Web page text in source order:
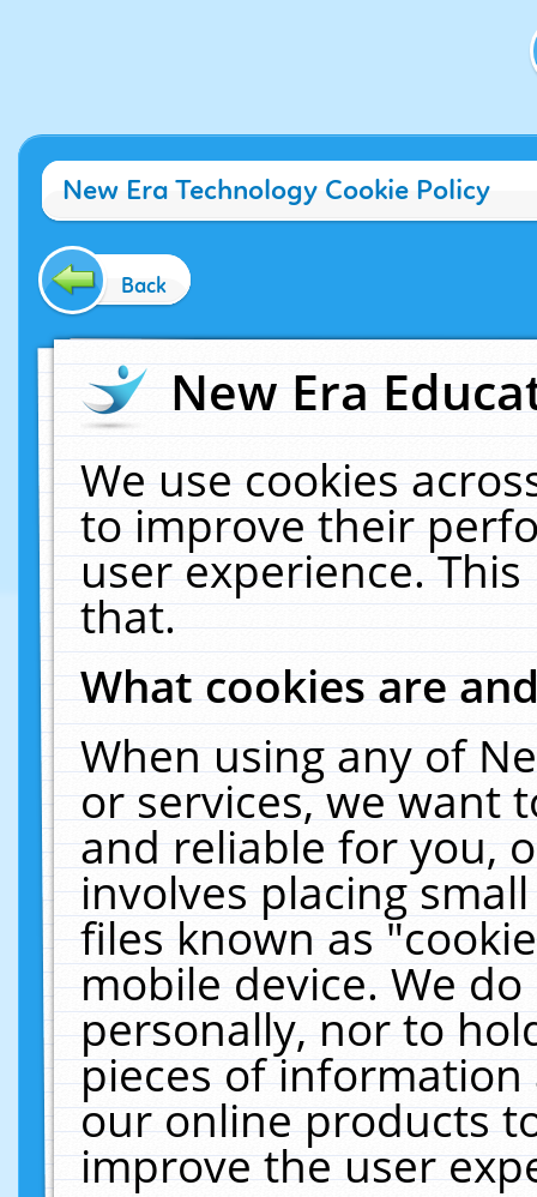
New Era Technology Cookie Policy
Back
New Era
We use cookies
to improve their
user experience.
that.
What cookies are
When using any of
or services, we want
and reliable for you,
involves placing
files known as
mobile device. We
personally, nor to
pieces of
our online products
improve the user